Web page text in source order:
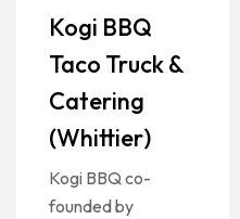
Kogi BBQ
Taco Truck &
Catering
(Whittier)
Kogi BBQ co-
founded by